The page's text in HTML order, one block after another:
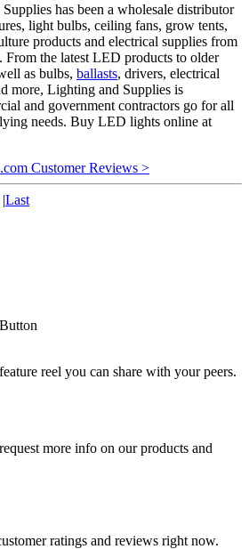
has been a wholesale distributor
light bulbs, ceiling fans, grow tents,
products and electrical supplies from
From the latest LED products to older
as bulbs, ballasts, drivers, electrical
more, Lighting and Supplies is
and government contractors go for all
needs. Buy LED lights online at
Customer Reviews >
|Last
reel you can share with your peers.
more info on our products and
ratings and reviews right now.